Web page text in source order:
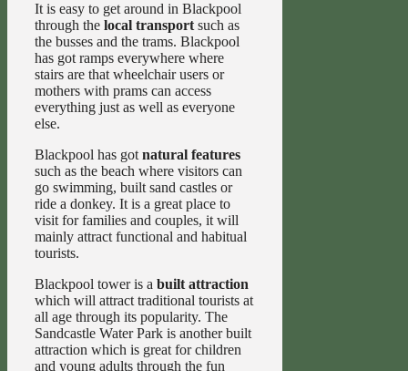
It is easy to get around in Blackpool
through the local transportsuch as
the busses and the trams. Blackpool
has got ramps everywhere where
stairs are that wheelchair users or
mothers with prams can access
everything just as well as everyone
else.
Blackpool has gotnatural features
such as the beach where visitors can
go swimming, built sand castles or
ride a donkey. It is a great place to
visit for families and couples, it will
mainly attract functional and habitual
tourists.
Blackpool tower is a built attraction
which will attract traditional tourists at
all age through its popularity. The
Sandcastle Water Park is another built
attraction which is great for children
and young adults through the fun